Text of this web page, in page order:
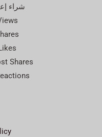
شراء
Shares